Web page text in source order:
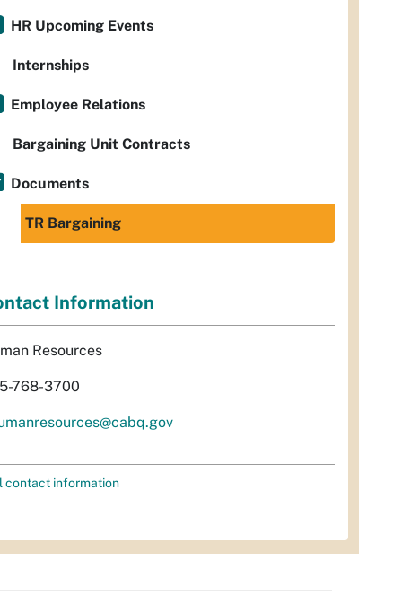
HR Upcoming Events
Internships
Employee Relations
Bargaining Unit Contracts
Documents
TR Bargaining
Information
Resources
768-3700
contact information